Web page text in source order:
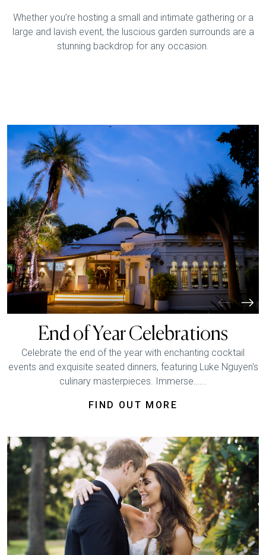
Whether you’re hosting a small and intimate gathering or a
large and lavish event, the luscious garden surrounds are a
stunning backdrop for any occasion.
End of Year Celebrations
Celebrate the end of the year with enchanting cocktail
events and exquisite seated dinners, featuring Luke Nguyen's
culinary masterpieces. Immerse…...
FIND OUT MORE